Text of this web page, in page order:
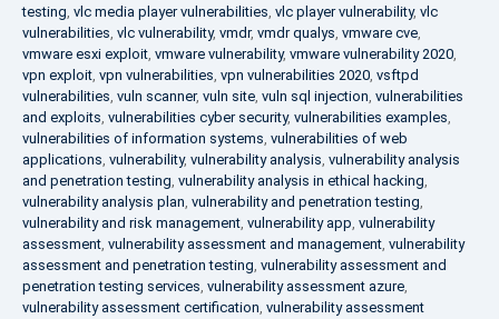
testing, vlc media player vulnerabilities, vlc player vulnerability, vlc
vulnerabilities, vlc vulnerability, vmdr, vmdr qualys, vmware cve,
vmware esxi exploit, vmware vulnerability, vmware vulnerability 2020,
vpn exploit, vpn vulnerabilities, vpn vulnerabilities 2020, vsftpd
vulnerabilities, vuln scanner, vuln site, vuln sql injection, vulnerabilities
and exploits, vulnerabilities cyber security, vulnerabilities examples,
vulnerabilities of information systems, vulnerabilities of web
applications, vulnerability, vulnerability analysis, vulnerability analysis
and penetration testing, vulnerability analysis in ethical hacking,
vulnerability analysis plan, vulnerability and penetration testing,
vulnerability and risk management, vulnerability app, vulnerability
assessment, vulnerability assessment and management, vulnerability
assessment and penetration testing, vulnerability assessment and
penetration testing services, vulnerability assessment azure,
vulnerability assessment certification, vulnerability assessment